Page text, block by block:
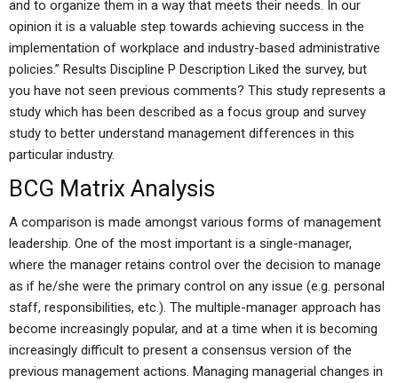
and to organize them in a way that meets their needs. In our
opinion it is a valuable step towards achieving success in the
implementation of workplace and industry-based administrative
policies.” Results Discipline P Description Liked the survey, but
you have not seen previous comments? This study represents a
study which has been described as a focus group and survey
study to better understand management differences in this
particular industry.
BCG Matrix Analysis
A comparison is made amongst various forms of management
leadership. One of the most important is a single-manager,
where the manager retains control over the decision to manage
as if he/she were the primary control on any issue (e.g. personal
staff, responsibilities, etc.). The multiple-manager approach has
become increasingly popular, and at a time when it is becoming
increasingly difficult to present a consensus version of the
previous management actions. Managing managerial changes in